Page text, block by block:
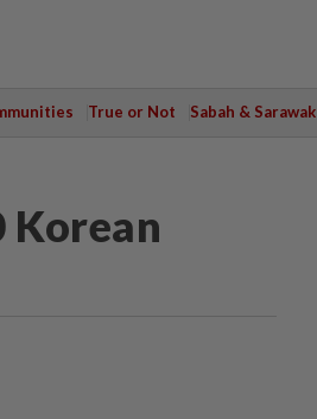
True or Not Sabah & Sarawak
Korean